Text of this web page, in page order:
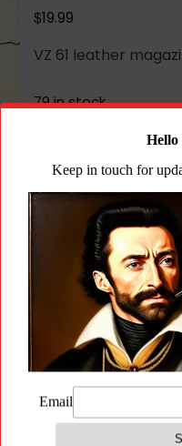
$19.99
VZ 61 leather
79 in stock
Skorpion
Leather
Magazine
quantity
Add
CATEGORY:
Description